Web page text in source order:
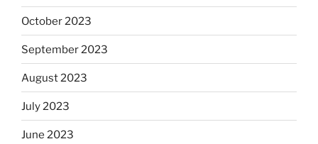
October 2023
September 2023
August 2023
July 2023
June 2023